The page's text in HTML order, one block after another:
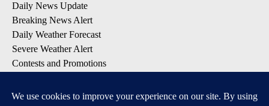
Daily News Update
Breaking News Alert
Daily Weather Forecast
Severe Weather Alert
Contests and Promotions